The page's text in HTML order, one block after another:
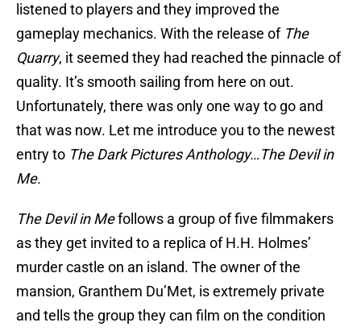
listened to players and they improved the
gameplay mechanics. With the release of The
Quarry, it seemed they had reached the pinnacle of
quality. It’s smooth sailing from here on out.
Unfortunately, there was only one way to go and
that was now. Let me introduce you to the newest
entry to The Dark Pictures Anthology…The Devil in
Me.
The Devil in Mefollows a group of five filmmakers
as they get invited to a replica of H.H. Holmes’
murder castle on an island. The owner of the
mansion, Granthem Du’Met, is extremely private
and tells the group they can film on the condition